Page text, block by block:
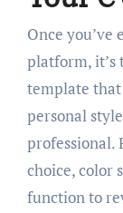
Once
platform, it’s
template
personal
professional.
choice, color
function to